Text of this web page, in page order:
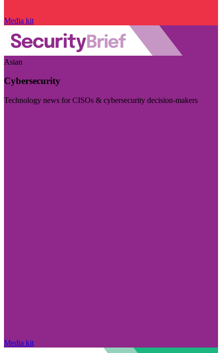
Media kit
Asian
Cybersecurity
Technology news for CISOs & cybersecurity decision-makers
Media kit